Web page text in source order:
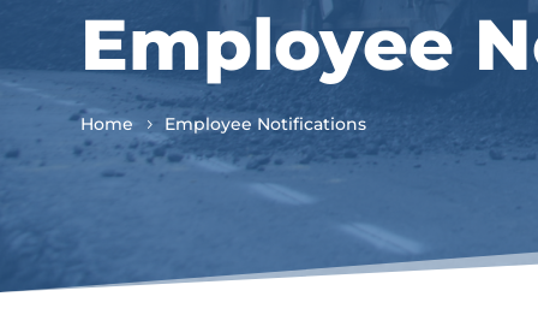
Employee
Home Employee Notifications